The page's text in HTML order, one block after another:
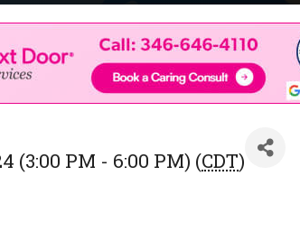
(3:00 PM - 6:00 PM) (CDT)